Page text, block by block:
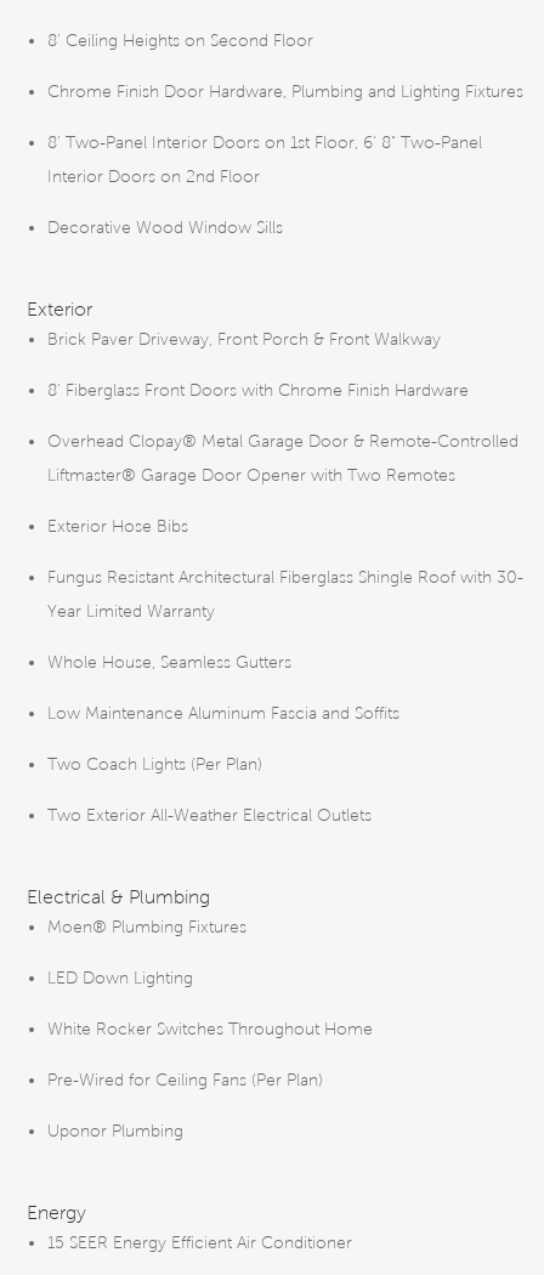
8’ Ceiling Heights on Second Floor
Chrome Finish Door Hardware, Plumbing and Lighting Fixtures
8’ Two-Panel Interior Doors on 1st Floor, 6' 8" Two-Panel
Interior Doors on 2nd Floor
Decorative Wood Window Sills
Exterior
Brick Paver Driveway, Front Porch & Front Walkway
8' Fiberglass Front Doors with Chrome Finish Hardware
Overhead Clopay® Metal Garage Door & Remote-Controlled
Liftmaster® Garage Door Opener with Two Remotes
Exterior Hose Bibs
Fungus Resistant Architectural Fiberglass Shingle Roof with 30-
Year Limited Warranty
Whole House, Seamless Gutters
Low Maintenance Aluminum Fascia and Soffits
Two Coach Lights (Per Plan)
Two Exterior All-Weather Electrical Outlets
Electrical & Plumbing
Moen® Plumbing Fixtures
LED Down Lighting
White Rocker Switches Throughout Home
Pre-Wired for Ceiling Fans (Per Plan)
Uponor Plumbing
Energy
15 SEER Energy Efficient Air Conditioner